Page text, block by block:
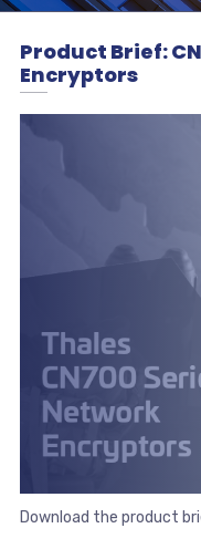
Product Brief:
Encryptors
Download the product